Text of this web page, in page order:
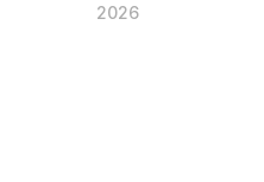
2026